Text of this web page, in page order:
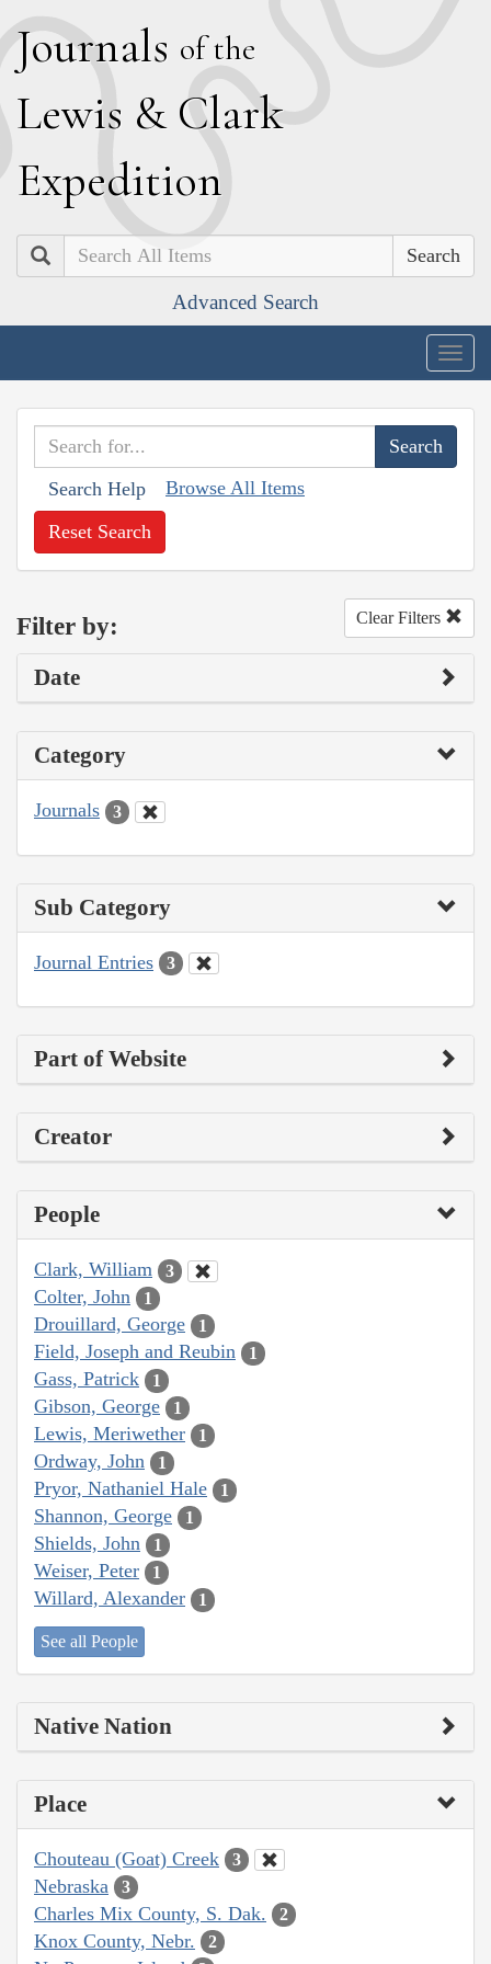
Journals of the
Lewis & Clark
Expedition
Search
Advanced Search
Search Help Browse All Items
Reset Search
Filter by: Clear Filters
Date
Category
Journals 3
Sub Category
Journal Entries 3
Part of Website
Creator
People
Clark, William 3
Colter, John 1
Drouillard, George 1
Field, Joseph and Reubin 1
Gass, Patrick 1
Gibson, George 1
Lewis, Meriwether 1
Ordway, John 1
Pryor, Nathaniel Hale 1
Shannon, George 1
Shields, John 1
Weiser, Peter 1
Willard, Alexander 1
See all People
Native Nation
Place
Chouteau (Goat) Creek 3
Nebraska 3
Charles Mix County, S. Dak. 2
Knox County, Nebr. 2